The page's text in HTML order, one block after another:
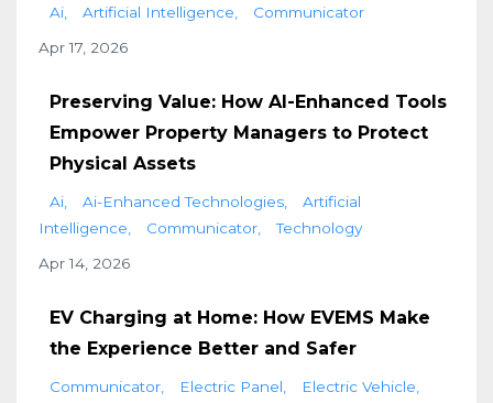
Ai Artificial Intelligence
Communicator
Apr 17, 2026
Preserving Value: How AI-Enhanced Tools
Empower Property Managers to Protect
Physical Assets
Ai Ai-Enhanced Technologies
Artificial
Intelligence
Communicator
Technology
Apr 14, 2026
EV Charging at Home: How EVEMS Make
the Experience Better and Safer
Communicator Electric Panel
Electric Vehicle